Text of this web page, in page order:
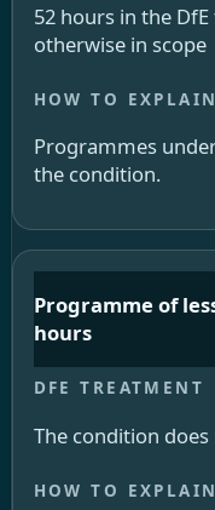
52 hours in the
otherwise in scope
Programmes
the condition.
Programme of
hours
The condition